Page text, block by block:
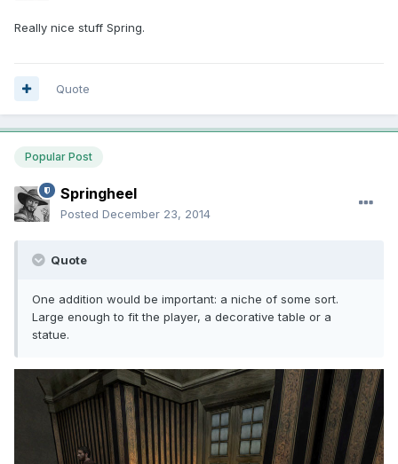
Really nice stuff Spring.
Quote
Popular Post
Springheel
Posted December 23, 2014
Quote
One addition would be important: a niche of some sort.
Large enough to fit the player, a decorative table or a
statue.